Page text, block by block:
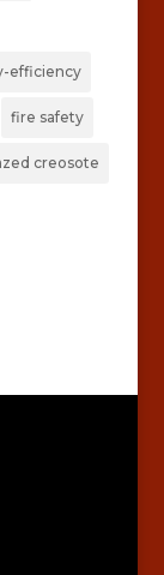
efficiency
fire safety
creosote